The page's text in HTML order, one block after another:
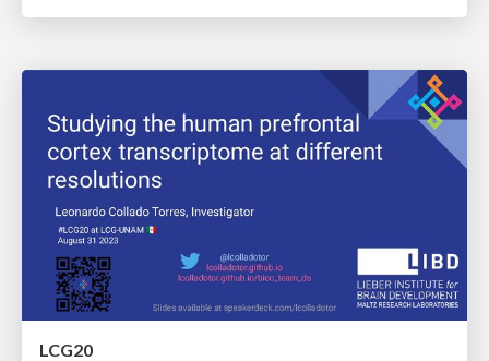
LCG20